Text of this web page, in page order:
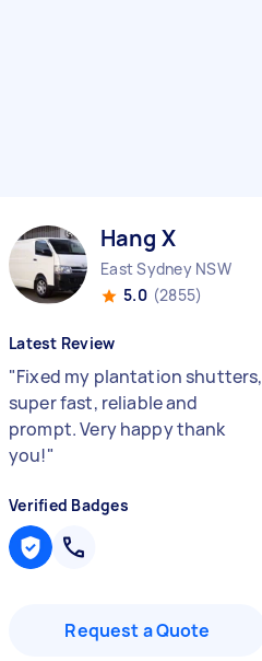
Hang X
East Sydney NSW
5.0 (2855)
Latest Review
"Fixed my plantation shutters,
super fast, reliable and
prompt. Very happy thank
you!"
Verified Badges
Request a Quote